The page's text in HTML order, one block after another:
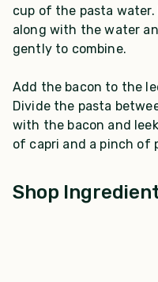
cup of the pasta
along with the water
gently to combine.
Add the bacon to the
Divide the pasta
with the bacon and
of capri and a pinch of
Shop